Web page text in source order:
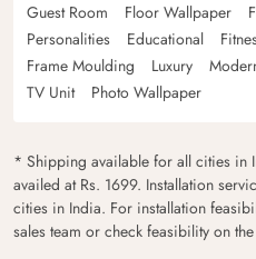
Guest Room
Floor Wallpaper
Personalities
Educational
Frame Moulding
Luxury
TV Unit
Photo Wallpaper
* Shipping available for all cities in
availed at Rs. 1699. Installation
cities in India. For installation
sales team or check feasibility on